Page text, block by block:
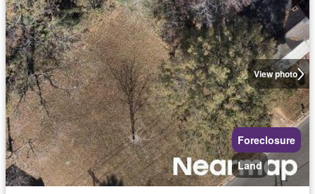
View photo
Foreclosure
Land